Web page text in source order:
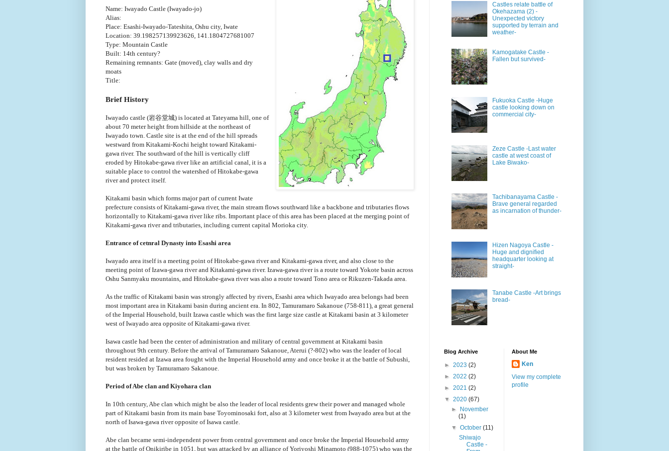
Name: Iwayado Castle (Iwayado-jo)
Alias:
Place: Esashi-Iwayado-Tateshita, Oshu city, Iwate
Location: 39.198257139923626, 141.1804727681007
Type: Mountain Castle
Built: 14th century?
Remaining remnants: Gate (moved), clay walls and dry
moats
Title:
Brief History
Iwayado castle (岩谷堂城) is located at Tateyama hill, one of
about 70 meter height from hillside at the northeast of
Iwayado town. Castle site is at the end of the hill spreads
westward from Kitakami-Kochi height toward Kitakami-
gawa river. The southward of the hill is vertically cliff
eroded by Hitokabe-gawa river like an artificial canal, it is a
suitable place to control the watershed of Hitokabe-gawa
river and protect itself.
Kitakami basin which forms major part of current Iwate
prefecture consists of Kitakami-gawa river, the main stream flows southward like a backbone and tributaries flows
horizontally to Kitakami-gawa river like ribs. Important place of this area has been placed at the merging point of
Kitakami-gawa river and tributaries, including current capital Morioka city.
Entrance of cetnral Dynasty into Esashi area
Iwayado area itself is a meeting point of Hitokabe-gawa river and Kitakami-gawa river, and also close to the
meeting point of Izawa-gawa river and Kitakami-gawa river. Izawa-gawa river is a route toward Yokote basin across
Oshu Sanmyaku mountains, and Hitokabe-gawa river was also a route toward Tono area or Rikuzen-Takada area.
As the traffic of Kitakami basin was strongly affected by rivers, Esashi area which Iwayado area belongs had been
most important area in Kitakami basin during ancient era. In 802, Tamuramaro Sakanoue (758-811), a great general
of the Imperial Household, built Izawa castle which was the first large size castle at Kitakami basin at 3 kilometer
west of Iwayado area opposite of Kitakami-gawa river.
Isawa castle had been the center of administration and military of central government at Kitakami basin
throughout 9th century. Before the arrival of Tamuramaro Sakanoue, Aterui (?-802) who was the leader of local
resident resided at Izawa area fought with the Imperial Household army and once broke it at the battle of Subushi,
but was broken by Tamuramaro Sakanoue.
Period of Abe clan and Kiyohara clan
In 10th century, Abe clan which might be also the leader of local residents grew their power and managed whole
part of Kitakami basin from its main base Toyominosaki fort, also at 3 kilometer west from Iwayado area but at the
north of Isawa-gawa river opposite of Isawa castle.
Abe clan became semi-independent power from central government and once broke the Imperial Household army
at the battle of Onikiribe in 1051, but was attacked by an alliance of Yoriyoshi Minamoto (988-1075) who was the
Castles relate battle of
Okehazama (2) -
Unexpected victory
supported by terrain and
weather-
Kamogatake Castle -
Fallen but survived-
Fukuoka Castle -Huge
castle looking down on
commercial city-
Zeze Castle -Last water
castle at west coast of
Lake Biwako-
Tachibanayama Castle -
Brave general regarded
as incarnation of thunder-
Hizen Nagoya Castle -
Huge and dignified
headquarter looking at
straight-
Tanabe Castle -Art brings
bread-
Blog Archive
► 2023 (2)
► 2022 (2)
► 2021 (2)
▼ 2020 (67)
► November
(1)
▼October(11)
Shiwajo
Castle -
About Me
Ken
View my complete
profile